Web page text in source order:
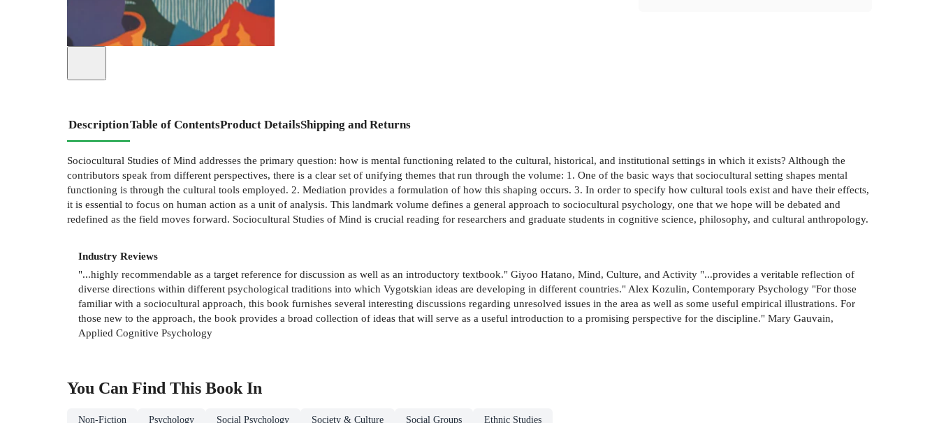
DescriptionTable of ContentsProduct DetailsShipping and Returns
Sociocultural Studies of Mind addresses the primary question: how is mental functioning related to the cultural, historical, and institutional settings in which it exists? Although the
contributors speak from different perspectives, there is a clear set of unifying themes that run through the volume: 1. One of the basic ways that sociocultural setting shapes mental
functioning is through the cultural tools employed. 2. Mediation provides a formulation of how this shaping occurs. 3. In order to specify how cultural tools exist and have their effects,
it is essential to focus on human action as a unit of analysis. This landmark volume defines a general approach to sociocultural psychology, one that we hope will be debated and
redefined as the field moves forward. Sociocultural Studies of Mind is crucial reading for researchers and graduate students in cognitive science, philosophy, and cultural anthropology.
Industry Reviews
"...highly recommendable as a target reference for discussion as well as an introductory textbook." Giyoo Hatano, Mind, Culture, and Activity "...provides a veritable reflection of
diverse directions within different psychological traditions into which Vygotskian ideas are developing in different countries." Alex Kozulin, Contemporary Psychology "For those
familiar with a sociocultural approach, this book furnishes several interesting discussions regarding unresolved issues in the area as well as some useful empirical illustrations. For
those new to the approach, the book provides a broad collection of ideas that will serve as a useful introduction to a promising perspective for the discipline." Mary Gauvain,
Applied Cognitive Psychology
You Can Find This Book In
Non-Fiction Psychology Social Psychology Society & Culture Social Groups Ethnic Studies